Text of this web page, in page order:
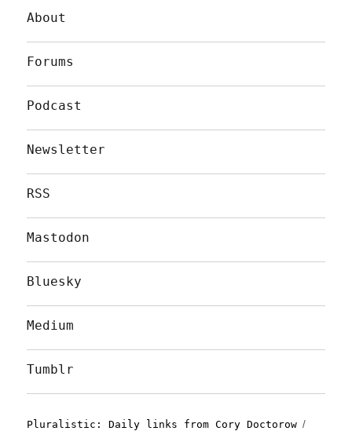
About
Forums
Podcast
Newsletter
RSS
Mastodon
Bluesky
Medium
Tumblr
Pluralistic: Daily links from Cory Doctorow